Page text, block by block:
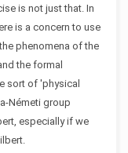
is not just that. In
is a concern to use
phenomena of the
the formal
sort of 'physical
Németi group
especially if we